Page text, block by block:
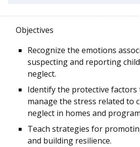
Objectives
Recognize the emotions
suspecting and reporting
neglect.
Identify the protective factors
manage the stress related to
neglect in homes and
Teach strategies for
and building resilience.